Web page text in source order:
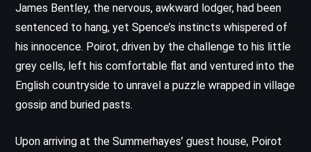
James Bentley, the nervous, awkward lodger, had been
sentenced to hang, yet Spence’s instincts whispered of
his innocence. Poirot, driven by the challenge to his little
grey cells, left his comfortable flat and ventured into the
English countryside to unravel a puzzle wrapped in village
gossip and buried pasts.
Upon arriving at the Summerhayes’ guest house, Poirot